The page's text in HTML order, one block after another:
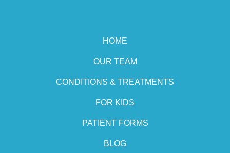
HOME
OUR TEAM
CONDITIONS & TREATMENTS
FOR KIDS
PATIENT FORMS
BLOG